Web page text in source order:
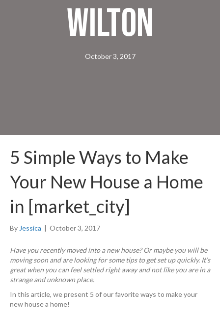
Wilton
October 3, 2017
5 Simple Ways to Make
Your New House a Home
in [market_city]
By Jessica | October 3, 2017
Have you recently moved into a new house? Or maybe you will be
moving soon and are looking for some tips to get set up quickly. It’s
great when you can feel settled right away and not like you are in a
strange and unknown place.
In this article, we present 5 of our favorite ways to make your
new house a home!